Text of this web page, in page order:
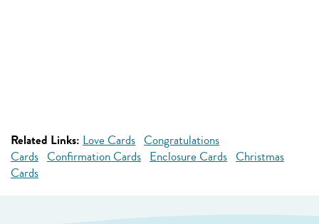
Related Links: Love Cards Congratulations
Cards Confirmation Cards Enclosure Cards Christmas
Cards